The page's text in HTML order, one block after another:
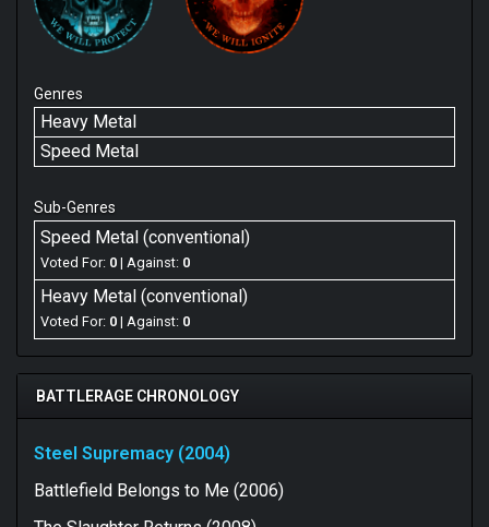
Genres
Heavy Metal
Speed Metal
Sub-Genres
Speed Metal (conventional)
Voted For: 0 | Against: 0
Heavy Metal (conventional)
Voted For: 0 | Against: 0
BATTLERAGE CHRONOLOGY
Steel Supremacy (2004)
Battlefield Belongs to Me (2006)